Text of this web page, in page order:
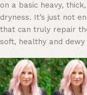
on a basic heavy,
dryness. It’s just not
that can truly repair
soft, healthy and